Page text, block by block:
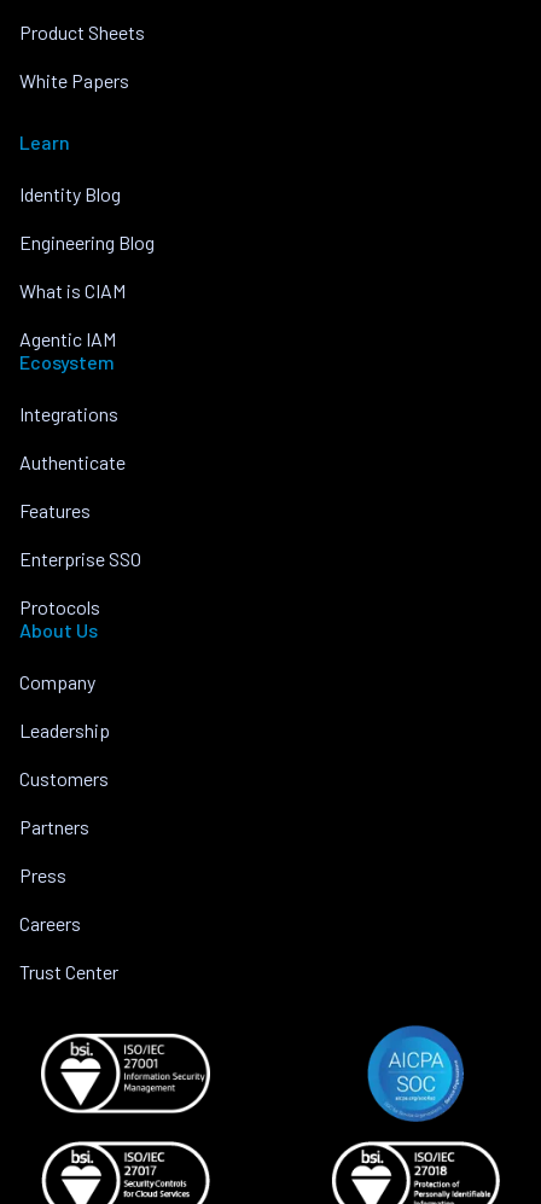
Product Sheets
White Papers
Learn
Identity Blog
Engineering Blog
What is CIAM
Agentic IAM
Ecosystem
Integrations
Authenticate
Features
Enterprise SSO
Protocols
About Us
Company
Leadership
Customers
Partners
Press
Careers
Trust Center